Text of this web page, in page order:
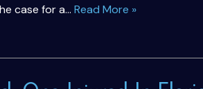
case for a… Read More »